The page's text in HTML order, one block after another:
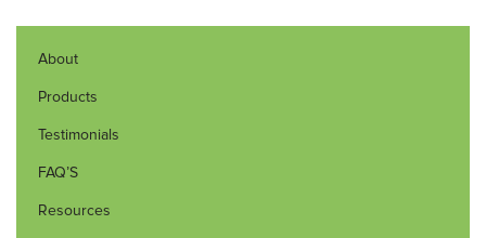
About
Products
Testimonials
FAQ’S
Resources